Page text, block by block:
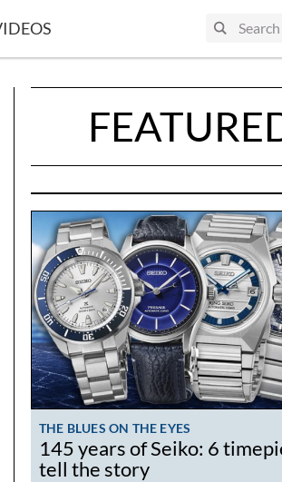
THE BLUES ON THE EYES
145 years of Seiko: 6
tell the story